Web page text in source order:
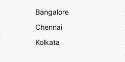
Bangalore
Chennai
Kolkata